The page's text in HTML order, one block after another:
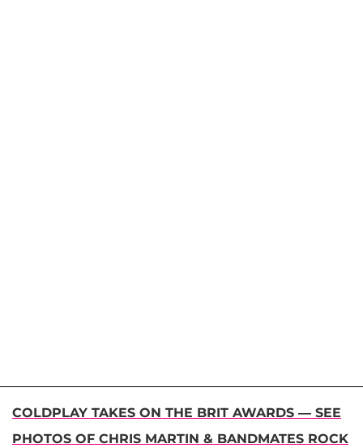
COLDPLAY TAKES ON THE BRIT AWARDS — SEE
PHOTOS OF CHRIS MARTIN & BANDMATES ROCK